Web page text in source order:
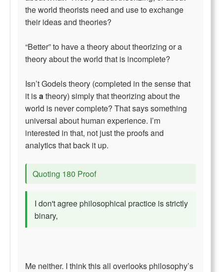
the world theorists need and use to exchange
their ideas and theories?
“Better” to have a theory about theorizing or a
theory about the world that is incomplete?
Isn’t Godels theory (completed in the sense that
it isatheory) simply that theorizing about the
world is never complete? That says something
universal about human experience. I’m
interested in that, not just the proofs and
analytics that back it up.
Quoting 180 Proof
I don't agree philosophical practice is strictly
binary,
Me neither. I think this all overlooks philosophy’s